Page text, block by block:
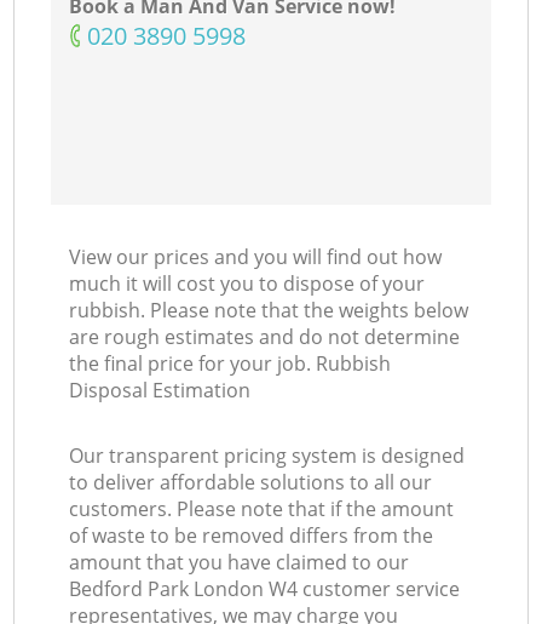
Book a Man And Van Service now!
‎020 3890 5998
View our prices and you will find out how
much it will cost you to dispose of your
rubbish. Please note that the weights below
are rough estimates and do not determine
the final price for your job. Rubbish
Disposal Estimation
Our transparent pricing system is designed
to deliver affordable solutions to all our
customers. Please note that if the amount
of waste to be removed differs from the
amount that you have claimed to our
Bedford Park London W4 customer service
representatives, we may charge you